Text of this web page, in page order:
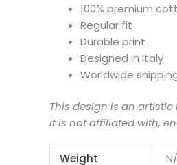
100% premium
Regular fit
Durable print
Designed in Italy
Worldwide
This design is an
It is not affiliated with,
Weight